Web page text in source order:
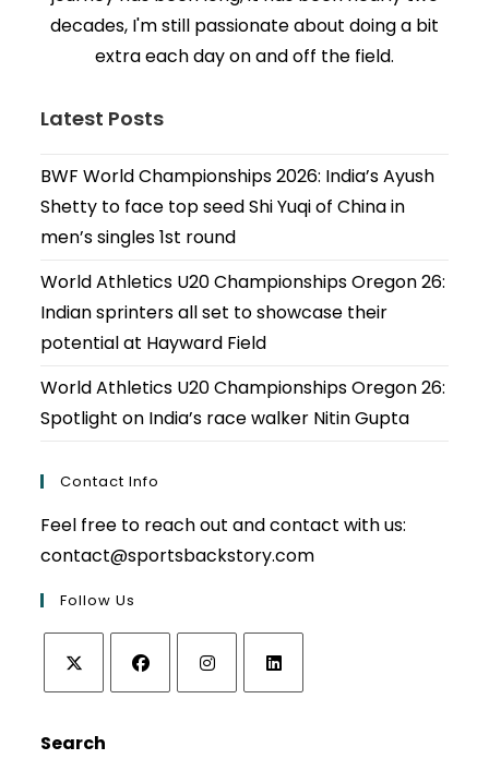
decades, I'm still passionate about doing a bit
extra each day on and off the field.
Latest Posts
BWF World Championships 2026: India’s Ayush
Shetty to face top seed Shi Yuqi of China in
men’s singles 1st round
World Athletics U20 Championships Oregon 26:
Indian sprinters all set to showcase their
potential at Hayward Field
World Athletics U20 Championships Oregon 26:
Spotlight on India’s race walker Nitin Gupta
Contact Info
Feel free to reach out and contact with us:
contact@sportsbackstory.com
Follow Us
in
Search